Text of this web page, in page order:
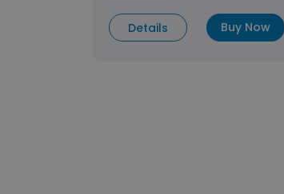
Details Buy Now